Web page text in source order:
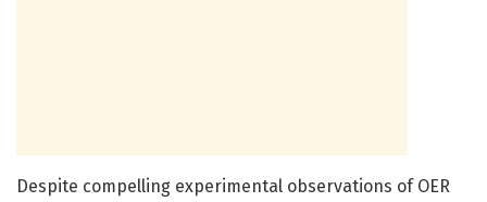
Despite compelling experimental observations of OER